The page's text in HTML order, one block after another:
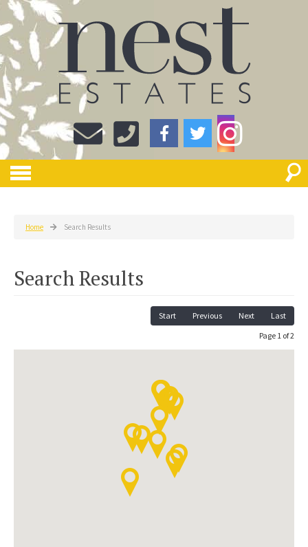
Home Search Results
Search Results
Start Previous Next
Last
Page 1 of 2